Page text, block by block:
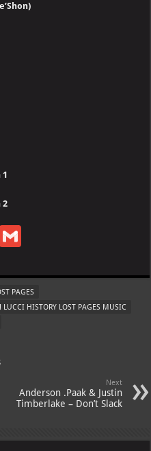
1
2
Ya
ai
l
PAGES
LUCCI HISTORY LOST PAGES MUSIC
Next
Anderson .Paak & Justin
Timberlake – Don’t Slack